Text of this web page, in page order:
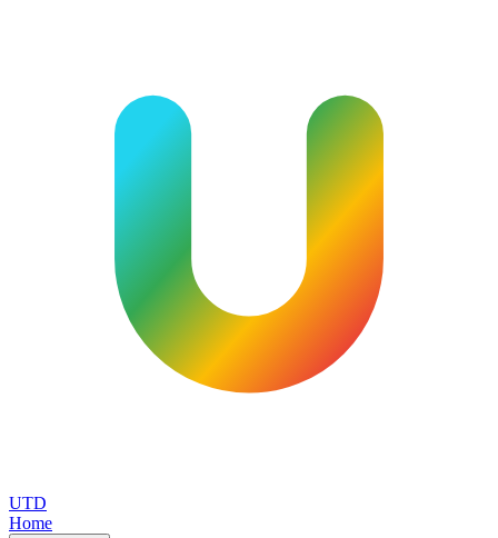
UTD
Home